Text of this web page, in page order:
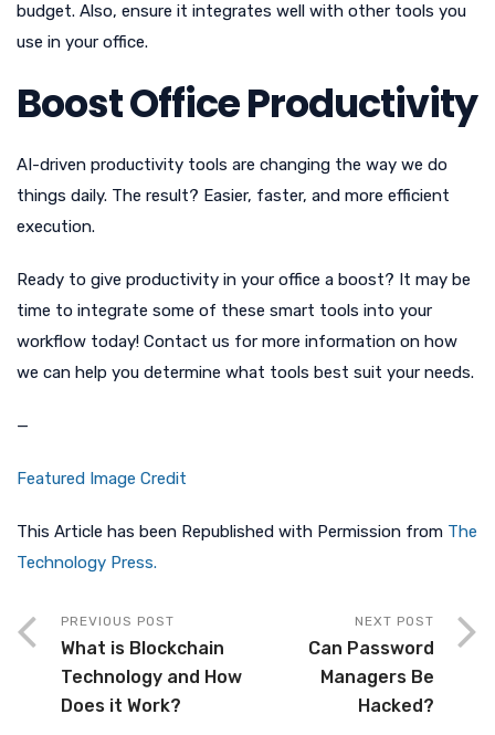
budget. Also, ensure it integrates well with other tools you
use in your office.
Boost Office Productivity
AI-driven productivity tools are changing the way we do
things daily. The result? Easier, faster, and more efficient
execution.
Ready to give productivity in your office a boost? It may be
time to integrate some of these smart tools into your
workflow today! Contact us for more information on how
we can help you determine what tools best suit your needs.
—
Featured Image Credit
This Article has been Republished with Permission from The
Technology Press.
PREVIOUS POST
What is Blockchain
Technology and How
Does it Work?
NEXT POST
Can Password
Managers Be
Hacked?